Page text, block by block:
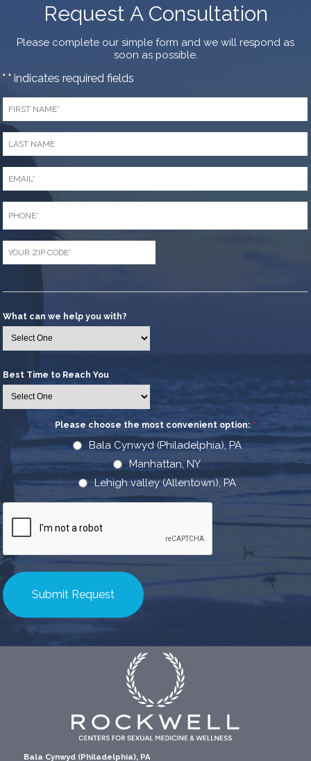
Request A Consultation
Please complete our simple form and we will respond as
soon as possible.
"*" indicates required fields
First
Name
Last
Name
Email
Phone
Zip
Code
What can we help you with?
Best Time to Reach You
Please choose the most convenient option: *
Bala Cynwyd (Philadelphia), PA
Manhattan, NY
Lehigh valley (Allentown), PA
CAPTCHA
Bala Cynwyd (Philadelphia), PA